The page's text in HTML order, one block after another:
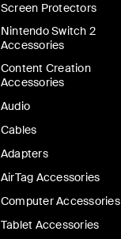
Screen Protectors
Nintendo Switch 2
Accessories
Content Creation
Accessories
Audio
Cables
Adapters
AirTag Accessories
Computer Accessories
Tablet Accessories